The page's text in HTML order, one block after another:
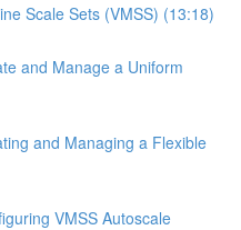
Scale Sets (VMSS) (13:18)
and Manage a Uniform
and Managing a Flexible
VMSS Autoscale